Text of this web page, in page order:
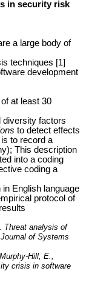
in security risk
a large body of
techniques [1]
development
at least 30
diversity factors
to detect effects
to record a
This description
into a coding
coding a
English language
protocol of
Threat analysis of
of Systems
Hill, E.,
crisis in software